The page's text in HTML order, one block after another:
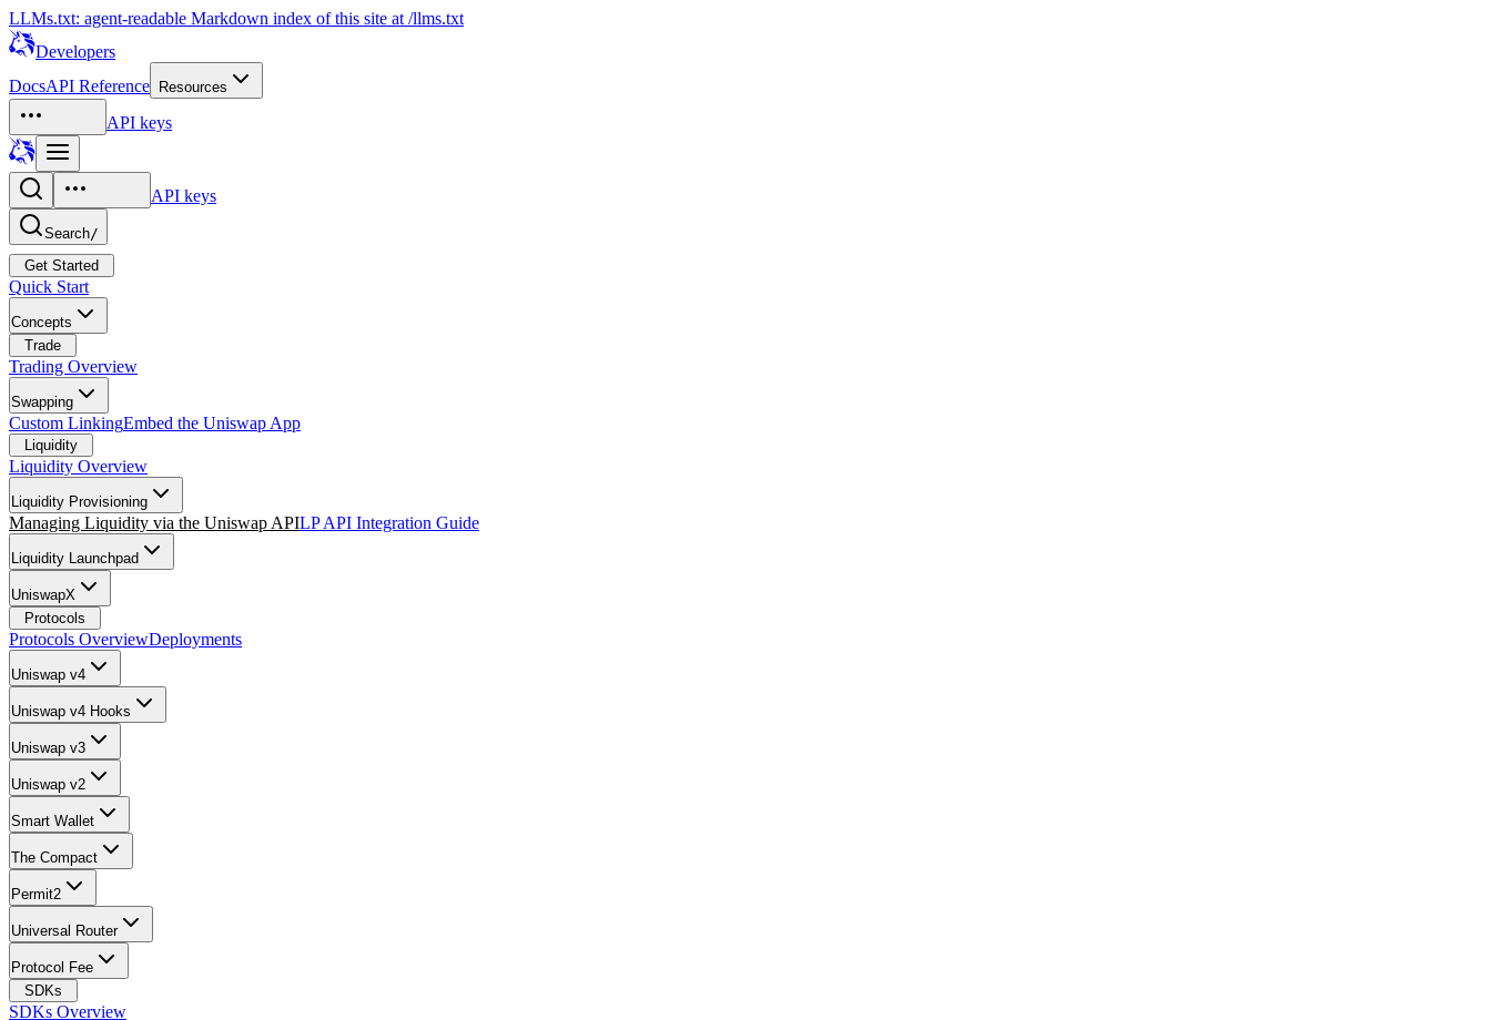
LLMs.txt: agent-readable Markdown index of this site at /llms.txt
Developers
DocsAPI Reference Resources
API keys
API keys
Search/
Get Started
Quick Start
Concepts
Trade
Trading Overview
Swapping
Custom LinkingEmbed the Uniswap App
Liquidity
Liquidity Overview
Liquidity Provisioning
Managing Liquidity via the Uniswap APILP API Integration Guide
Liquidity Launchpad
UniswapX
Protocols
Protocols OverviewDeployments
Uniswap v4
Uniswap v4 Hooks
Uniswap v3
Uniswap v2
Smart Wallet
The Compact
Permit2
Universal Router
Protocol Fee
SDKs
SDKs Overview